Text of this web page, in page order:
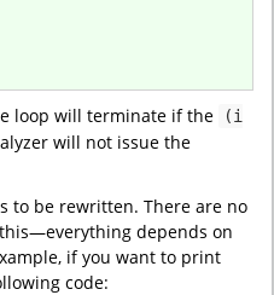
loop will terminate if the
(i
will not issue the
to be rewritten. There are no
depends on
if you want to print
code: